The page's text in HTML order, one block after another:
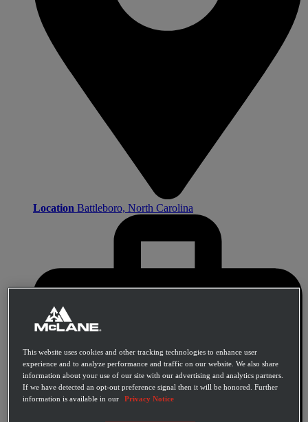
Location Battleboro, North Carolina
This website uses cookies and other tracking technologies to enhance user
experience and to analyze performance and traffic on our website. We also share
information about your use of our site with our advertising and analytics partners.
If we have detected an opt-out preference signal then it will be honored. Further
information is available in our
Privacy Notice